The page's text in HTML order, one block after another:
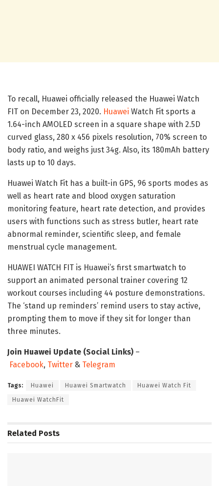
To recall, Huawei officially released the Huawei Watch
FIT on December 23, 2020. Huawei Watch Fit sports a
1.64-inch AMOLED screen in a square shape with 2.5D
curved glass, 280 x 456 pixels resolution, 70% screen to
body ratio, and weighs just 34g. Also, its 180mAh battery
lasts up to 10 days.
Huawei Watch Fit has a built-in GPS, 96 sports modes as
well as heart rate and blood oxygen saturation
monitoring feature, heart rate detection, and provides
users with functions such as stress butler, heart rate
abnormal reminder, scientific sleep, and female
menstrual cycle management.
HUAWEI WATCH FIT is Huawei’s first smartwatch to
support an animated personal trainer covering 12
workout courses including 44 posture demonstrations.
The ‘stand up reminders’ remind users to stay active,
prompting them to move if they sit for longer than
three minutes.
Join Huawei Update (Social Links) –
Facebook, Twitter & Telegram
Tags: Huawei Huawei Smartwatch Huawei Watch Fit
Huawei WatchFit
Related Posts